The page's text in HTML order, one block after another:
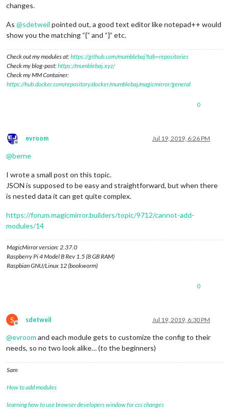
changes.
As @sdetweil pointed out, a good text editor like notepad++ would
show you the matching “{” and “}” etc.
Check out my modules at:https://github.com/mumblebaj?tab=repositories
Check my blog-post:https://mumblebaj.xyz/
Check my MM Container:
https://hub.docker.com/repository/docker/mumblebaj/magicmirror/general
0
Offline
evroom Jul 19, 2019, 6:26 PM
@berne
I wrote a small post on this topic.
JSON is supposed to be easy and straightforward, but when there
is nested data it can get quite complex.
https://forum.magicmirror.builders/topic/9712/cannot-add-
modules/14
MagicMirror version: 2.37.0
Raspberry Pi 4 Model B Rev 1.5 (8 GB RAM)
Raspbian GNU/Linux 12 (bookworm)
0
S
Offline
sdetweil Jul 19, 2019, 6:30 PM
@evroom and each module gets to customize the config to their
needs, so no two look alike… (to the beginners)
Sam
How to add modules
learning how to use browser developers window for css changes